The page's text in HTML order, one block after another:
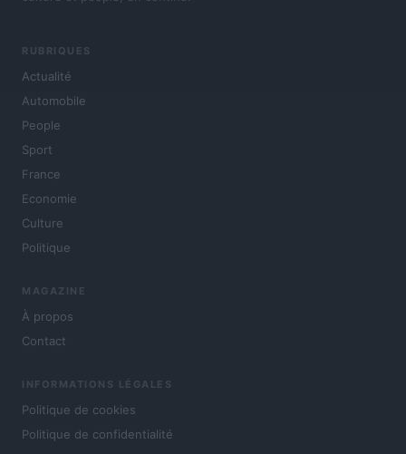
RUBRIQUES
Actualité
Automobile
People
Sport
France
Economie
Culture
Politique
MAGAZINE
À propos
Contact
INFORMATIONS LÉGALES
Politique de cookies
Politique de confidentialité